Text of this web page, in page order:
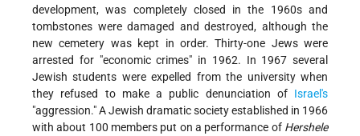
development, was completely closed in the 1960s and
tombstones were damaged and destroyed, although the
new cemetery was kept in order. Thirty-one Jews were
arrested for "economic crimes" in 1962. In 1967 several
Jewish students were expelled from the university when
they refused to make a public denunciation of Israel's
"aggression." A Jewish dramatic society established in 1966
with about 100 members put on a performance of Hershele